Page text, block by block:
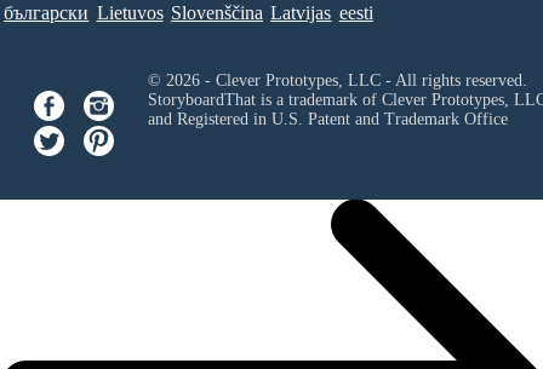
български Lietuvos Slovenščina Latvijas eesti
© 2026 - Clever Prototypes, LLC - All rights reserved.
StoryboardThat is a trademark of Clever Prototypes,
and Registered in U.S. Patent and Trademark Office